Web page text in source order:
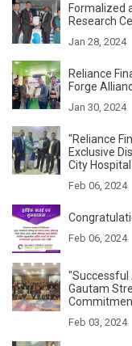
Formalized
Research
Jan 28, 2024
Reliance
Forge
Jan 30, 2024
"Reliance
Exclusive
City
Feb 06, 2024
Feb 06, 2024
"Successful
Gautam
Feb 03, 2024